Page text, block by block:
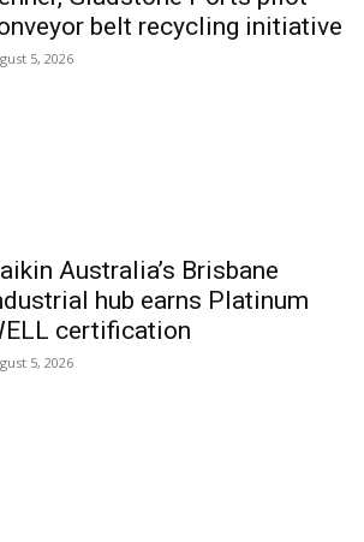
belt recycling initiative
5, 2026
Australia’s Brisbane
hub earns Platinum
certification
5, 2026